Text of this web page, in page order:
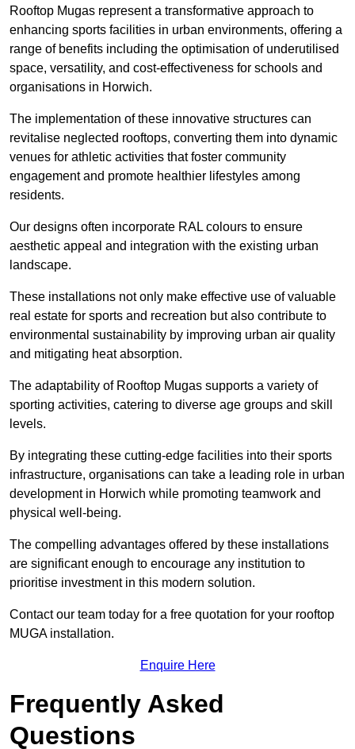
Rooftop Mugas represent a transformative approach to
enhancing sports facilities in urban environments, offering a
range of benefits including the optimisation of underutilised
space, versatility, and cost-effectiveness for schools and
organisations in Horwich.
The implementation of these innovative structures can
revitalise neglected rooftops, converting them into dynamic
venues for athletic activities that foster community
engagement and promote healthier lifestyles among
residents.
Our designs often incorporate RAL colours to ensure
aesthetic appeal and integration with the existing urban
landscape.
These installations not only make effective use of valuable
real estate for sports and recreation but also contribute to
environmental sustainability by improving urban air quality
and mitigating heat absorption.
The adaptability of Rooftop Mugas supports a variety of
sporting activities, catering to diverse age groups and skill
levels.
By integrating these cutting-edge facilities into their sports
infrastructure, organisations can take a leading role in urban
development in Horwich while promoting teamwork and
physical well-being.
The compelling advantages offered by these installations
are significant enough to encourage any institution to
prioritise investment in this modern solution.
Contact our team today for a free quotation for your rooftop
MUGA installation.
Enquire Here
Frequently Asked
Questions